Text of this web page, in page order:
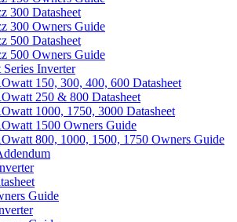
300 Datasheet
300 Owners Guide
500 Datasheet
500 Owners Guide
Inverter
150, 300, 400, 600 Datasheet
250 & 800 Datasheet
1000, 1750, 3000 Datasheet
1500 Owners Guide
800, 1000, 1500, 1750 Owners Guide
Guide